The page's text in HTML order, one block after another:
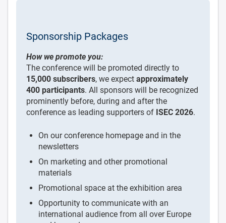
Sponsorship Packages
How we promote you:
The conference will be promoted directly to
15,000 subscribers, we expect approximately
400 participants. All sponsors will be recognized
prominently before, during and after the
conference as leading supporters of ISEC 2026.
On our conference homepage and in the
newsletters
On marketing and other promotional
materials
Promotional space at the exhibition area
Opportunity to communicate with an
international audience from all over Europe